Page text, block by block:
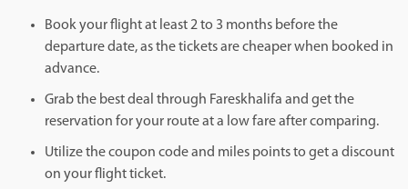
Book your flight at least 2 to 3 months before the
departure date, as the tickets are cheaper when booked in
advance.
Grab the best deal through Fareskhalifa and get the
reservation for your route at a low fare after comparing.
Utilize the coupon code and miles points to get a discount
on your flight ticket.